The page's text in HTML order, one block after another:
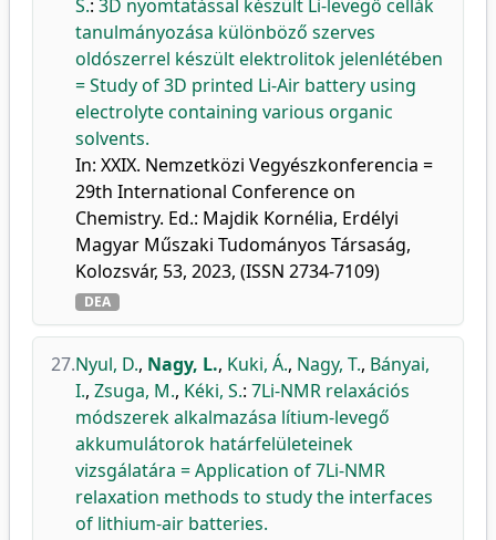
S.: 3D nyomtatással készült Li-levegő cellák
tanulmányozása különböző szerves
oldószerrel készült elektrolitok jelenlétében
= Study of 3D printed Li-Air battery using
electrolyte containing various organic
solvents.
In: XXIX. Nemzetközi Vegyészkonferencia =
29th International Conference on
Chemistry. Ed.: Majdik Kornélia, Erdélyi
Magyar Műszaki Tudományos Társaság,
Kolozsvár, 53, 2023, (ISSN 2734-7109)
DEA
27.Nyul, D., Nagy, L., Kuki, Á., Nagy, T., Bányai,
I., Zsuga, M., Kéki, S.: 7Li-NMR relaxációs
módszerek alkalmazása lítium-levegő
akkumulátorok határfelületeinek
vizsgálatára = Application of 7Li-NMR
relaxation methods to study the interfaces
of lithium-air batteries.